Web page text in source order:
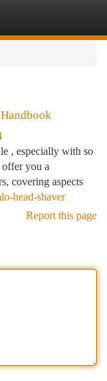
, especially with so
you a
covering aspects
head-shaver
Report this page